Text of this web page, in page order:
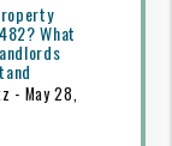
What
- May 28,